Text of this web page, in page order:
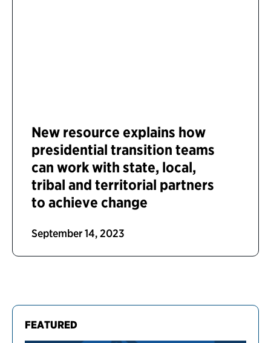
FEATURED
New resource explains how
presidential transition teams
can work with state, local,
tribal and territorial partners
to achieve change
September 14, 2023